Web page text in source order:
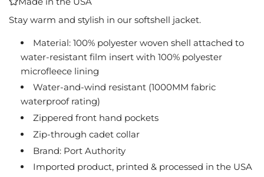
N
.
.
Stay warm and stylish in our softshell jacket.
Material: 100% polyester woven shell attached to
water-resistant film insert with 100% polyester
microfleece lining
Water-and-wind resistant (1000MM fabric
waterproof rating)
Zippered front hand pockets
Zip-through cadet collar
Brand: Port Authority
Imported product, printed & processed in the USA